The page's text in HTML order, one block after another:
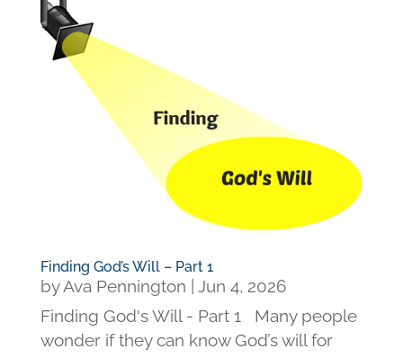
Finding God’s Will – Part 1
byAva Pennington
Jun 4, 2026
Finding God's Will - Part 1 Many people
wonder if they can know God’s will for